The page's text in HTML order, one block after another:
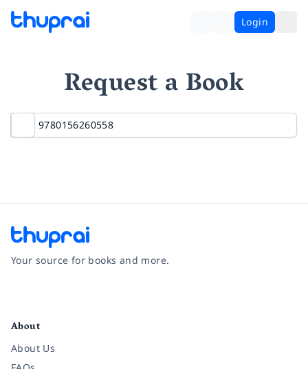
Login
Request a Book
Your source for books and more.
About
About Us